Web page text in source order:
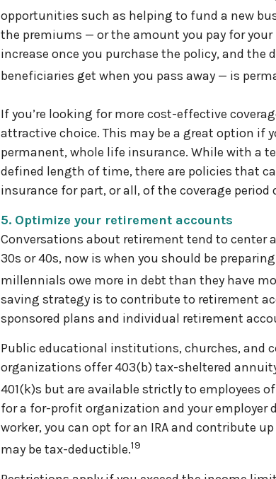
opportunities such as helping to fund a new
the premiums — or the amount you pay for
increase once you purchase the policy, and
beneficiaries get when you pass away — is
If you’re looking for more cost-effective
attractive choice. This may be a great option if
permanent, whole life insurance. While with a
defined length of time, there are policies that
insurance for part, or all, of the coverage period
5. Optimize your retirement accounts
Conversations about retirement tend to center
30s or 40s, now is when you should be
millennials owe more in debt than they have
saving strategy is to contribute to retirement
sponsored plans and individual retirement
Public educational institutions, churches, and
organizations offer 403(b) tax-sheltered
401(k)s but are available strictly to employees
for a for-profit organization and your employer
worker, you can opt for an IRA and contribute
may be tax-deductible.19